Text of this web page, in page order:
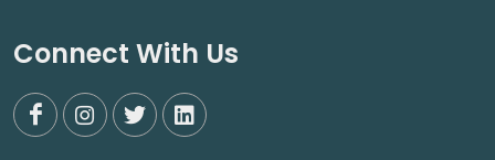
Connect With Us